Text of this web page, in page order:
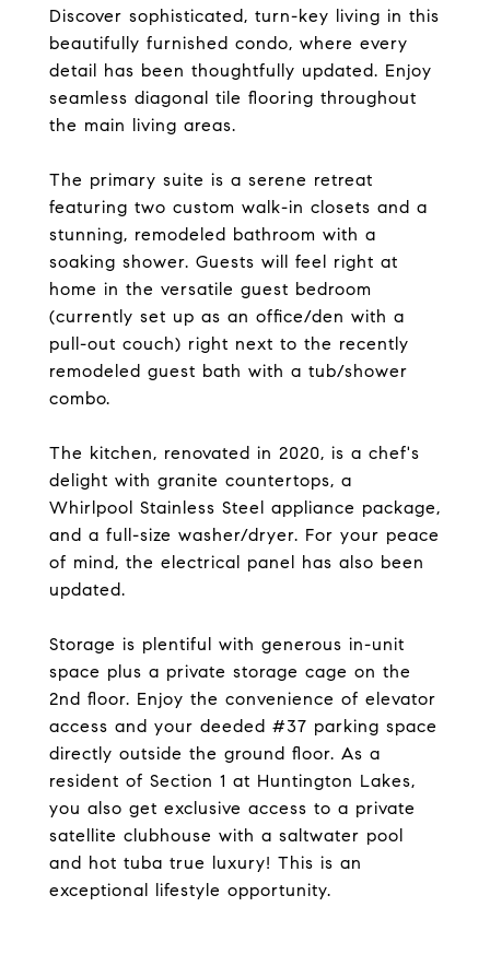
Discover sophisticated, turn-key living in this
beautifully furnished condo, where every
detail has been thoughtfully updated. Enjoy
seamless diagonal tile flooring throughout
the main living areas.
The primary suite is a serene retreat
featuring two custom walk-in closets and a
stunning, remodeled bathroom with a
soaking shower. Guests will feel right at
home in the versatile guest bedroom
(currently set up as an office/den with a
pull-out couch) right next to the recently
remodeled guest bath with a tub/shower
combo.
The kitchen, renovated in 2020, is a chef's
delight with granite countertops, a
Whirlpool Stainless Steel appliance package,
and a full-size washer/dryer. For your peace
of mind, the electrical panel has also been
updated.
Storage is plentiful with generous in-unit
space plus a private storage cage on the
2nd floor. Enjoy the convenience of elevator
access and your deeded #37 parking space
directly outside the ground floor. As a
resident of Section 1 at Huntington Lakes,
you also get exclusive access to a private
satellite clubhouse with a saltwater pool
and hot tuba true luxury! This is an
exceptional lifestyle opportunity.